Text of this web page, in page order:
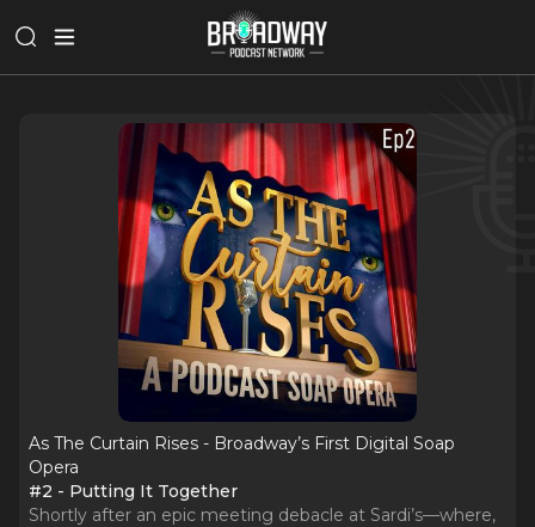
As The Curtain Rises - Broadway’s First Digital Soap
Opera
#2 - Putting It Together
Shortly after an epic meeting debacle at Sardi’s—where,